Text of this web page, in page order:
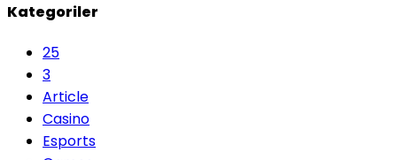
Kategoriler
25
3
Article
Casino
Esports